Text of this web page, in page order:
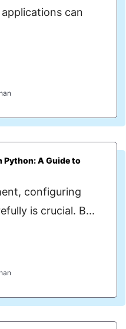
can
Python: A Guide to
configuring
is crucial. B...